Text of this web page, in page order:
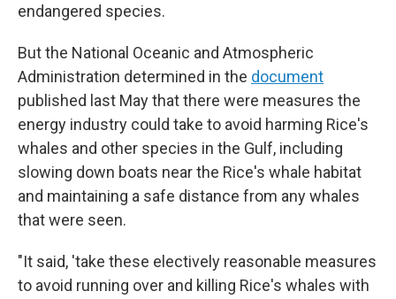
endangered species.
But the National Oceanic and Atmospheric
Administration determined in the document
published last May that there were measures the
energy industry could take to avoid harming Rice's
whales and other species in the Gulf, including
slowing down boats near the Rice's whale habitat
and maintaining a safe distance from any whales
that were seen.
"It said, 'take these electively reasonable measures
to avoid running over and killing Rice's whales with